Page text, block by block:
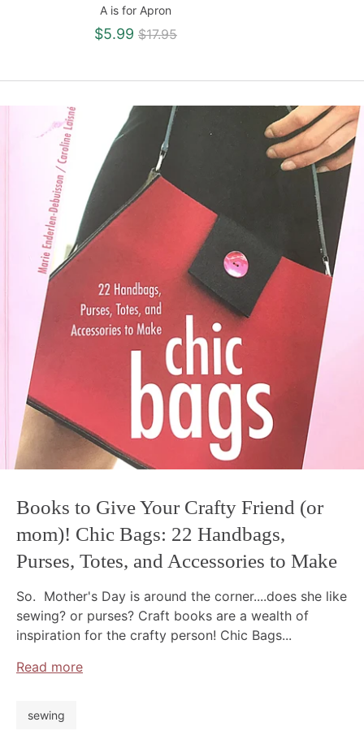
A is for Apron
$5.99 Regular
$17.95
Books to Give Your Crafty Friend (or
mom)! Chic Bags: 22 Handbags,
Purses, Totes, and Accessories to Make
So. Mother's Day is around the corner....does she like
sewing? or purses? Craft books are a wealth of
inspiration for the crafty person! Chic Bags...
Read more
sewing